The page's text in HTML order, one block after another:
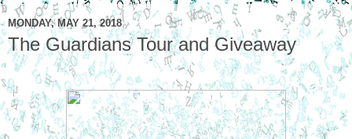
MONDAY, MAY 21, 2018
The Guardians Tour and Giveaway